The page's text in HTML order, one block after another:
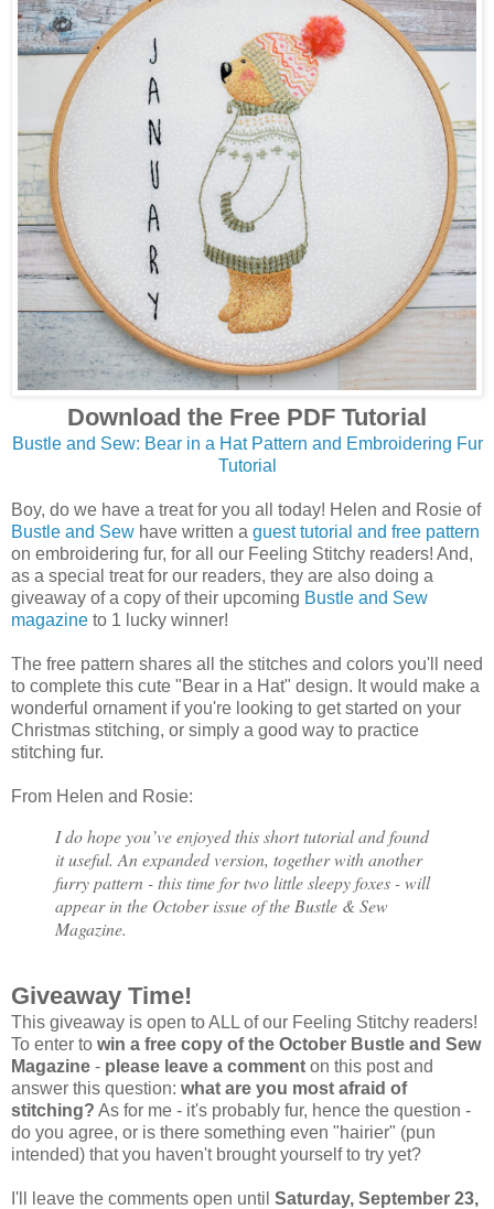
Download the Free PDF Tutorial
Bustle and Sew: Bear in a Hat Pattern and Embroidering Fur
Tutorial
Boy, do we have a treat for you all today! Helen and Rosie of
Bustle and Sew have written a guest tutorial and free pattern
on embroidering fur, for all our Feeling Stitchy readers! And,
as a special treat for our readers, they are also doing a
giveaway of a copy of their upcoming Bustle and Sew
magazine to 1 lucky winner!
The free pattern shares all the stitches and colors you'll need
to complete this cute "Bear in a Hat" design. It would make a
wonderful ornament if you're looking to get started on your
Christmas stitching, or simply a good way to practice
stitching fur.
From Helen and Rosie:
I do hope you’ve enjoyed this short tutorial and found
it useful. An expanded version, together with another
furry pattern - this time for two little sleepy foxes - will
appear in the October issue of the Bustle & Sew
Magazine.
Giveaway Time!
This giveaway is open to ALL of our Feeling Stitchy readers!
To enter to win a free copy of the October Bustle and Sew
Magazine - please leave a comment on this post and
answer this question: what are you most afraid of
stitching? As for me - it's probably fur, hence the question -
do you agree, or is there something even "hairier" (pun
intended) that you haven't brought yourself to try yet?
I'll leave the comments open until Saturday, September 23,